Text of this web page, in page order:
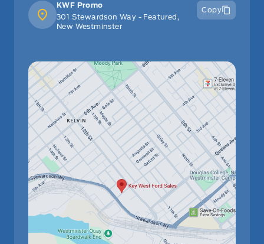
KWF Promo
301 Stewardson Way - Featured,
New Westminster
Copy